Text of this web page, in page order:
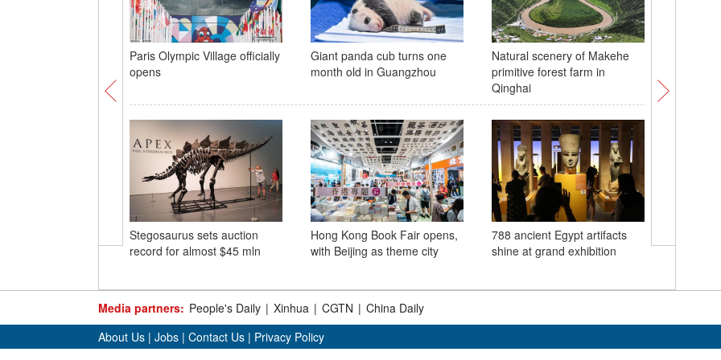
Paris Olympic Village officially
opens
Giant panda cub turns one
month old in Guangzhou
Natural scenery of Makehe
primitive forest farm in
Qinghai
Stegosaurus sets auction
record for almost $45 mln
Hong Kong Book Fair opens,
with Beijing as theme city
788 ancient Egypt artifacts
shine at grand exhibition
project
Media partners: People's Daily | Xinhua | CGTN | China Daily
About Us | Jobs | Contact Us | Privacy Policy